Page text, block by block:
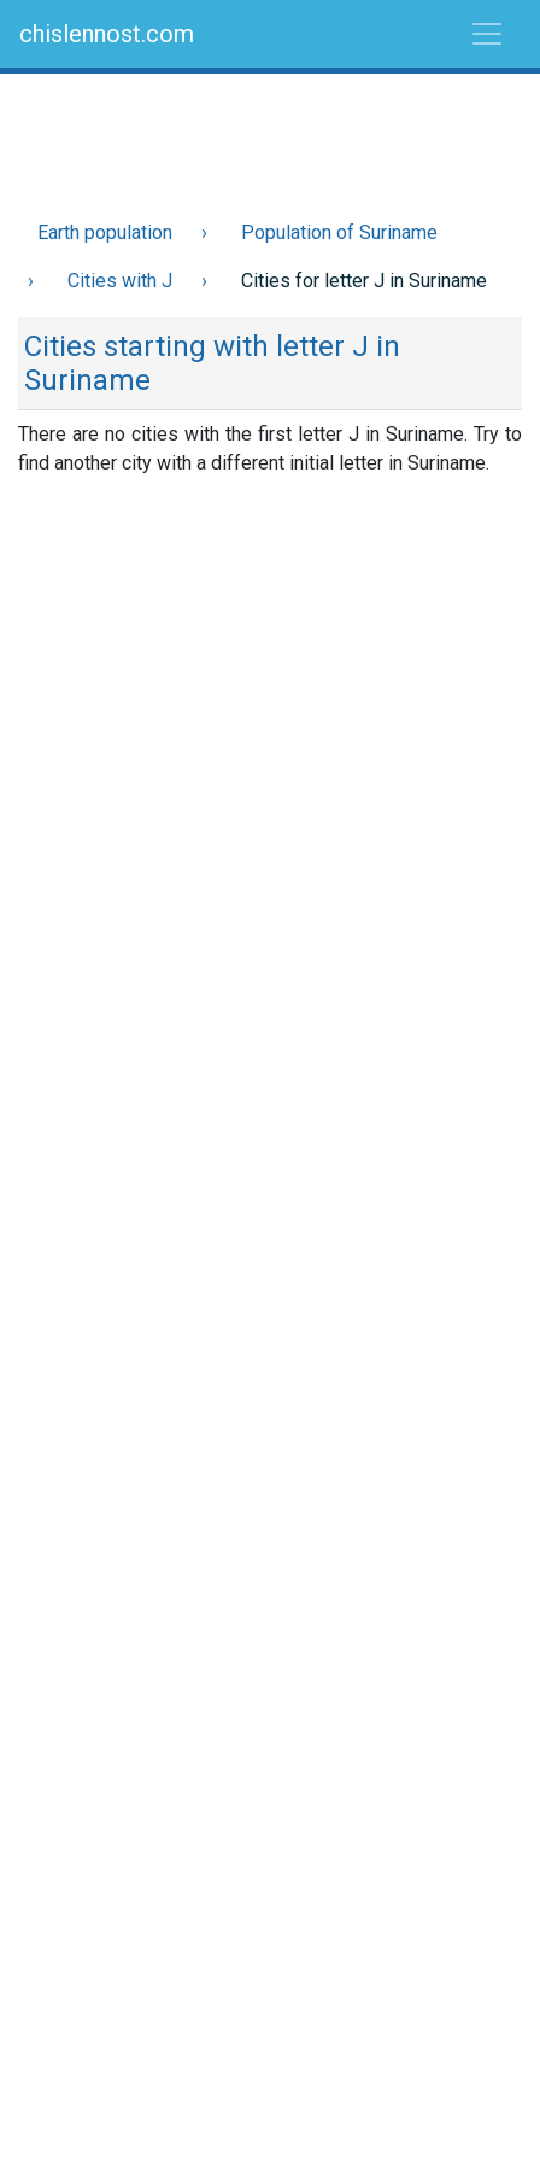
chislennost.com
Earth population Population of Suriname
Cities with J Cities for letter J in Suriname
Cities starting with letter J in
Suriname
There are no cities with the first letter J in Suriname. Try to
find another city with a different initial letter in Suriname.